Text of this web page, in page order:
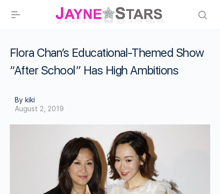
Flora Chan’s Educational-Themed Show
“After School” Has High Ambitions
By kiki
August 2, 2019